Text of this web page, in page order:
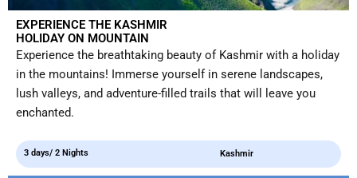
EXPERIENCE THE KASHMIR
HOLIDAY ON MOUNTAIN
Experience the breathtaking beauty of Kashmir with a holiday
in the mountains! Immerse yourself in serene landscapes,
lush valleys, and adventure-filled trails that will leave you
enchanted.
3 days/ 2 Nights Kashmir